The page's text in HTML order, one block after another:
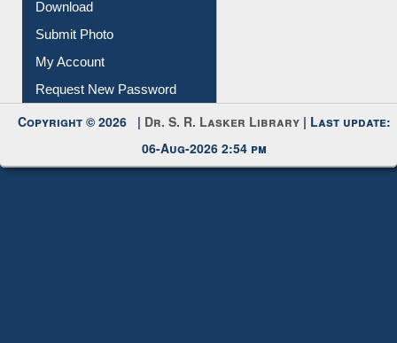
Download
Submit Photo
My Account
Request New Password
Copyright © 2026 | Dr. S. R. Lasker Library | Last update:
06-Aug-2026 2:54 pm